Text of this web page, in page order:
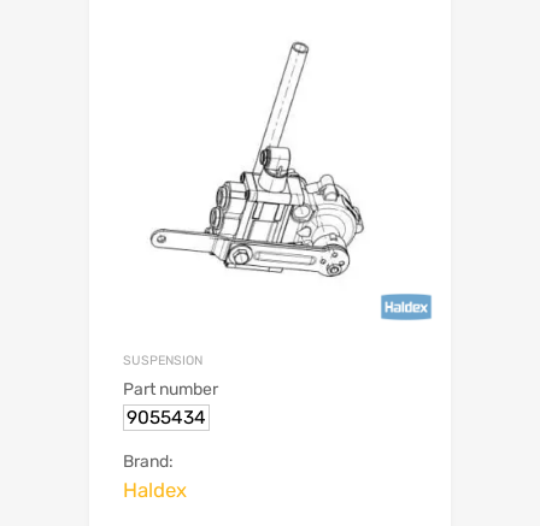
SUSPENSION
Part number
9055434
Brand:
Haldex